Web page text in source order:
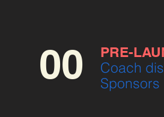
00 PRE-
Coach
Sponsors